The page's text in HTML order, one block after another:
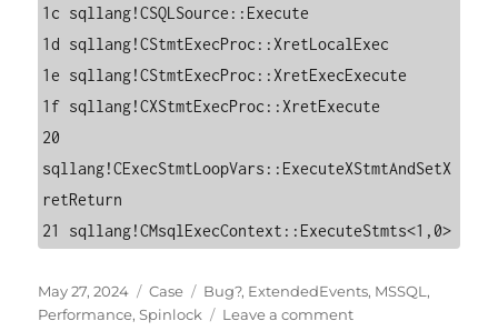
1c sqllang!CSQLSource::Execute
1d sqllang!CStmtExecProc::XretLocalExec
1e sqllang!CStmtExecProc::XretExecExecute
1f sqllang!CXStmtExecProc::XretExecute
20
sqllang!CExecStmtLoopVars::ExecuteXStmtAndSetX
retReturn
21 sqllang!CMsqlExecContext::ExecuteStmts<1,0>
Posted
on
May 27, 2024 Categories
Case Tags
Bug?, ExtendedEvents, MSSQL,
Performance,Spinlock Leave a commenton